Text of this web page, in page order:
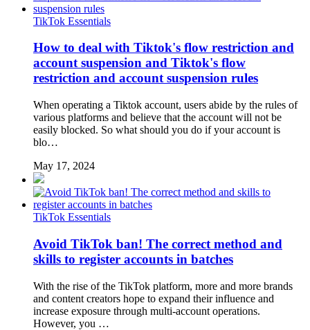
TikTok Essentials
How to deal with Tiktok's flow restriction and
account suspension and Tiktok's flow
restriction and account suspension rules
When operating a Tiktok account, users abide by the rules of
various platforms and believe that the account will not be
easily blocked. So what should you do if your account is
blo…
May 17, 2024
TikTok Essentials
Avoid TikTok ban! The correct method and
skills to register accounts in batches
With the rise of the TikTok platform, more and more brands
and content creators hope to expand their influence and
increase exposure through multi-account operations.
However, you …